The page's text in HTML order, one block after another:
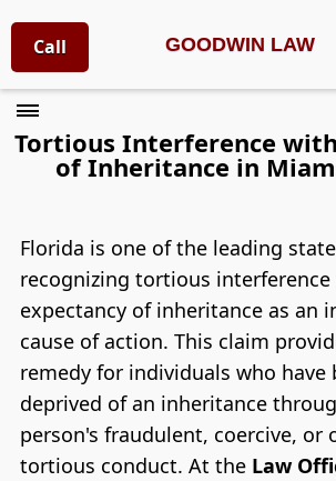
Call GOODWIN LAW
Tortious Interference
of Inheritance in
Florida is one of the leading
recognizing tortious
expectancy of inheritance as an
cause of action. This claim
remedy for individuals who have
deprived of an inheritance
person's fraudulent, coercive, or
tortious conduct. At the Law